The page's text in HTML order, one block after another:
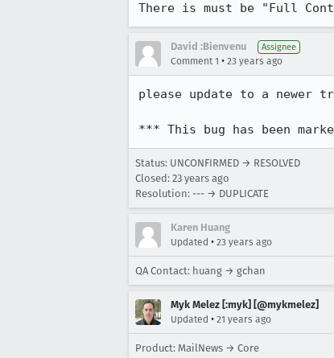
There is must be "Full
David :Bienvenu Assignee
Comment 1 • 23 years ago
please update to a newer
*** This bug has been
Status: UNCONFIRMED → RESOLVED
Closed: 23 years ago
Resolution: --- → DUPLICATE
Karen Huang
Updated • 23 years ago
QA Contact: huang → gchan
Myk Melez [:myk] [@mykmelez]
Updated • 21 years ago
Product: MailNews → Core